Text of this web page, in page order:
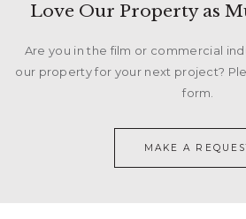
Love Our Property as
Are you in the film or commercial
our property for your next project?
form.
MAKE A